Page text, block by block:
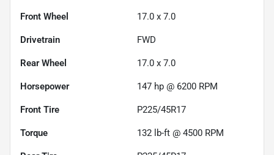
Front Wheel 17.0 x 7.0
Drivetrain FWD
Rear Wheel 17.0 x 7.0
Horsepower 147 hp @ 6200 RPM
Front Tire P225/45R17
Torque 132 lb-ft @ 4500 RPM